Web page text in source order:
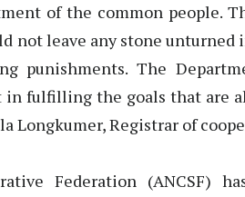
of the common people.
not leave any stone
punishments. The
fulfilling the goals that are
Longkumer, Registrar of
Federation (ANCSF)